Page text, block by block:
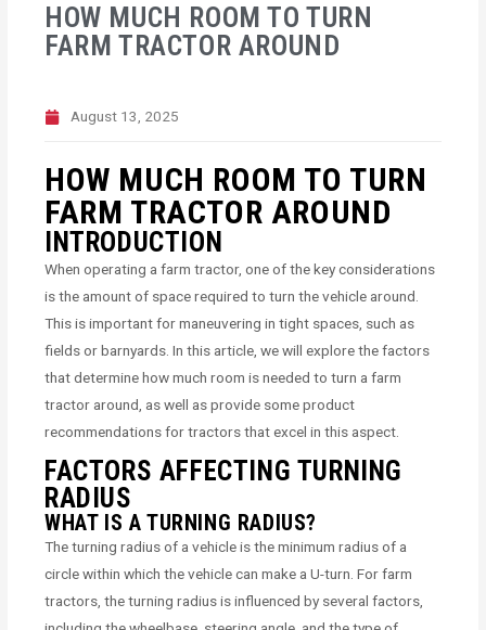
HOW MUCH ROOM TO TURN
FARM TRACTOR AROUND
August 13, 2025
HOW MUCH ROOM TO TURN
FARM TRACTOR AROUND
INTRODUCTION
When operating a farm tractor, one of the key considerations
is the amount of space required to turn the vehicle around.
This is important for maneuvering in tight spaces, such as
fields or barnyards. In this article, we will explore the factors
that determine how much room is needed to turn a farm
tractor around, as well as provide some product
recommendations for tractors that excel in this aspect.
FACTORS AFFECTING TURNING
RADIUS
WHAT IS A TURNING RADIUS?
The turning radius of a vehicle is the minimum radius of a
circle within which the vehicle can make a U-turn. For farm
tractors, the turning radius is influenced by several factors,